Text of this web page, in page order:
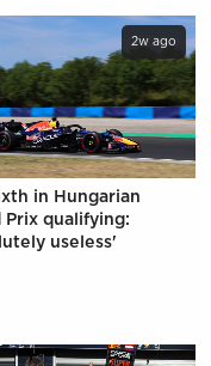
2w ago
in Hungarian
Prix qualifying:
useless'